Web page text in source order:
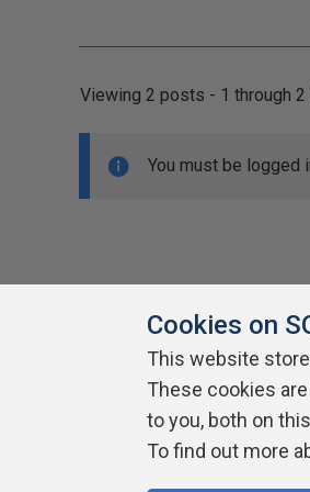
Viewing 2 posts - 1 through
You must be logged
About SQLServerCentral Contact
Cookies on
This website
These cookies
to you, both on
To find out more